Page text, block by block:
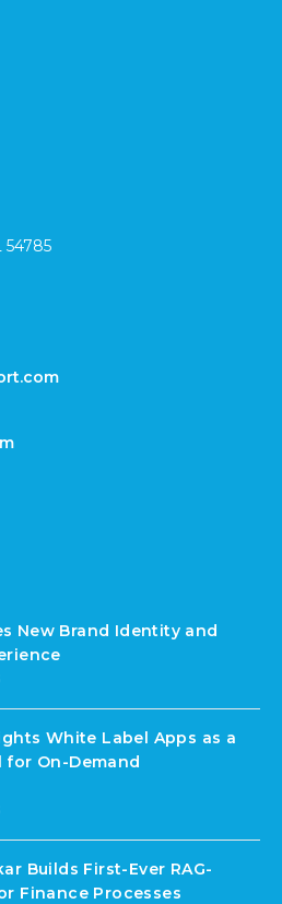
New Brand Identity and
White Label Apps as a
for On-Demand
Builds First-Ever RAG-
Finance Processes